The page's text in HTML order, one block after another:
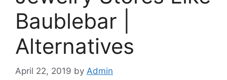
Baublebar |
Alternatives
April 22, 2019 by Admin